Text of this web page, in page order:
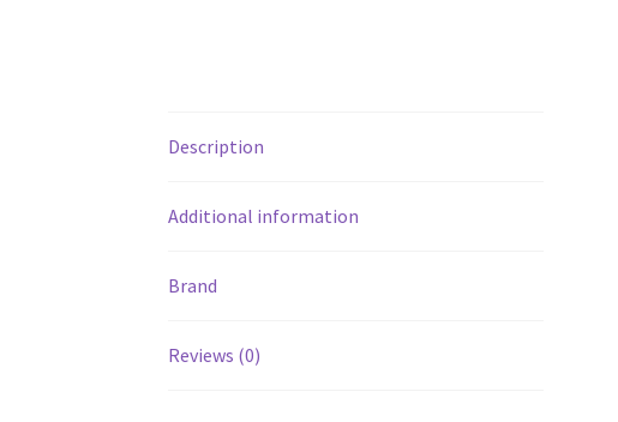
Description
Additional information
Brand
Reviews (0)